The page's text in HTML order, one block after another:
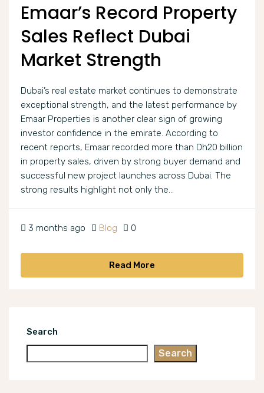
Emaar’s Record Property
Sales Reflect Dubai
Market Strength
Dubai’s real estate market continues to demonstrate
exceptional strength, and the latest performance by
Emaar Properties is another clear sign of growing
investor confidence in the emirate. According to
recent reports, Emaar recorded more than Dh20 billion
in property sales, driven by strong buyer demand and
successful new project launches across Dubai. The
strong results highlight not only the...
3 months ago Blog 0
Read More
Search
Search